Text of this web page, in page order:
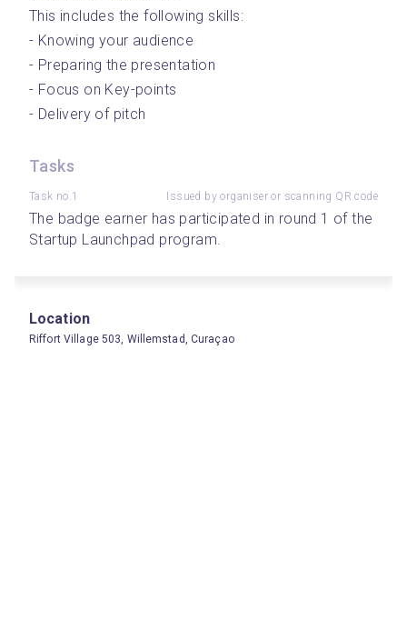
This includes the following skills:
- Knowing your audience
- Preparing the presentation
- Focus on Key-points
- Delivery of pitch
Tasks
Task no.1 Issued by organiser or scanning QR code
The badge earner has participated in round 1 of the
Startup Launchpad program.
Location
Riffort Village 503, Willemstad, Curaçao